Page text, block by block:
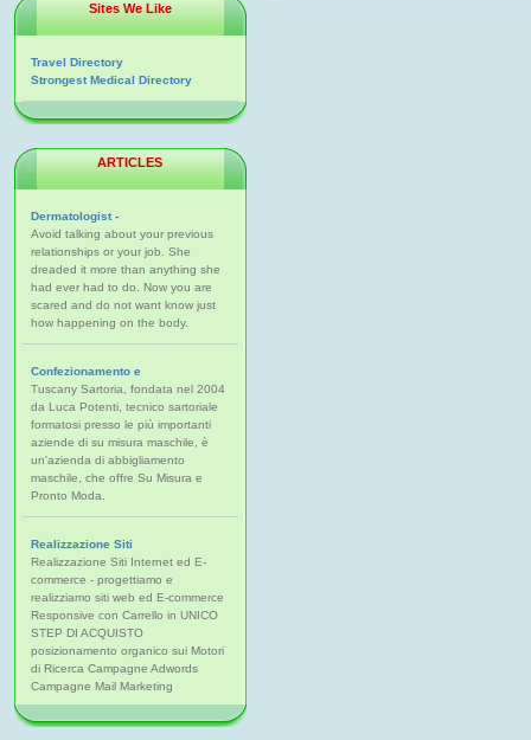
Sites We Like
Travel Directory
Strongest Medical Directory
ARTICLES
Dermatologist -
Avoid talking about your previous
relationships or your job. She
dreaded it more than anything she
had ever had to do. Now you are
scared and do not want know just
how happening on the body.
Confezionamento e
Tuscany Sartoria, fondata nel 2004
da Luca Potenti, tecnico sartoriale
formatosi presso le più importanti
aziende di su misura maschile, è
un'azienda di abbigliamento
maschile, che offre Su Misura e
Pronto Moda.
Realizzazione Siti
Realizzazione Siti Internet ed E-
commerce - progettiamo e
realizziamo siti web ed E-commerce
Responsive con Carrello in UNICO
STEP DI ACQUISTO
posizionamento organico sui Motori
di Ricerca Campagne Adwords
Campagne Mail Marketing